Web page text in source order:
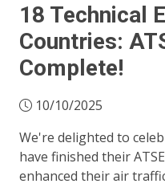
18 Technical
Countries:
Complete!
10/10/2025
We're delighted to
have finished their
enhanced their air